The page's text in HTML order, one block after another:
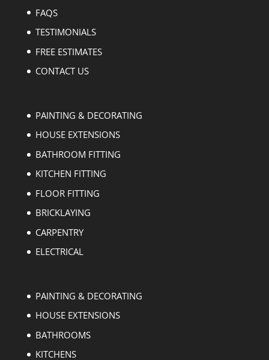
FAQS
TESTIMONIALS
FREE ESTIMATES
CONTACT US
PAINTING & DECORATING
HOUSE EXTENSIONS
BATHROOM FITTING
KITCHEN FITTING
FLOOR FITTING
BRICKLAYING
CARPENTRY
ELECTRICAL
PAINTING & DECORATING
HOUSE EXTENSIONS
BATHROOMS
KITCHENS